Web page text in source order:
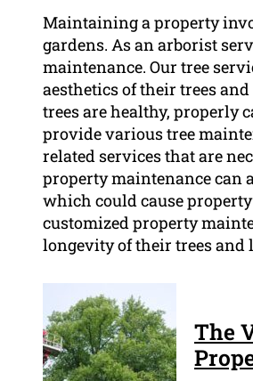
Maintaining a property
gardens. As an arborist
maintenance. Our tree
aesthetics of their trees
trees are healthy, properly
provide various tree
related services that are
property maintenance can
which could cause
customized property
longevity of their trees and
The